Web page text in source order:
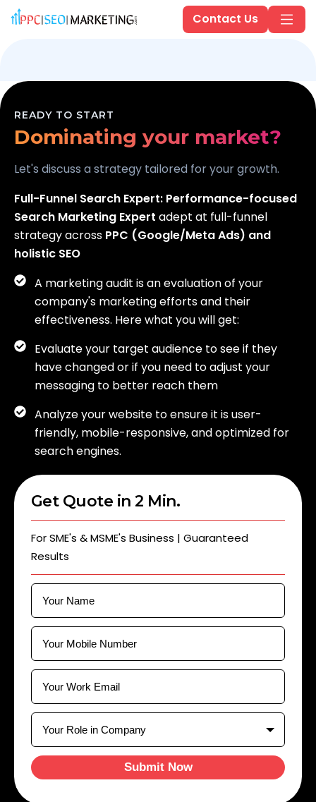
Contact Us
READY TO START
Scaling your business?
Dominating your market?
Generating real leads?
Let's discuss a strategy tailored for your growth.
Full-Funnel Search Expert: Performance-focused
Search Marketing Expert adept at full-funnel
strategy across PPC (Google/Meta Ads) and
holistic SEO
A marketing audit is an evaluation of your
company's marketing efforts and their
effectiveness. Here what you will get:
Evaluate your target audience to see if they
have changed or if you need to adjust your
messaging to better reach them
Analyze your website to ensure it is user-
friendly, mobile-responsive, and optimized for
search engines.
Get Quote in 2 Min.
For SME's & MSME's Business | Guaranteed
Results
Submit Now